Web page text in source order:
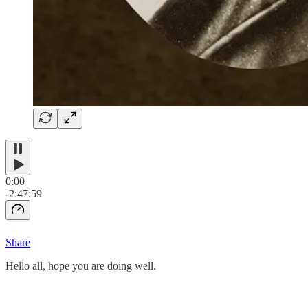
0:00
-2:47:59
Share
Hello all, hope you are doing well.